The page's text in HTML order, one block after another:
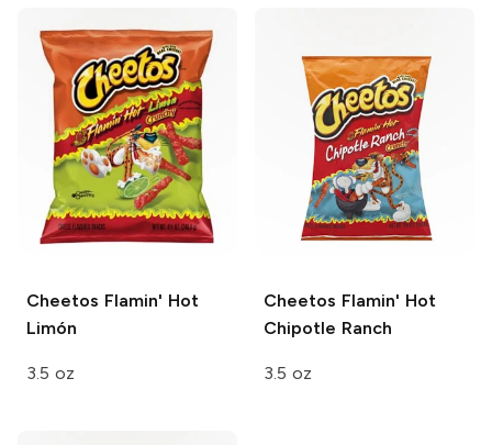
Cheetos Flamin' Hot
Limón
3.5 oz
Cheetos Flamin' Hot
Chipotle Ranch
3.5 oz